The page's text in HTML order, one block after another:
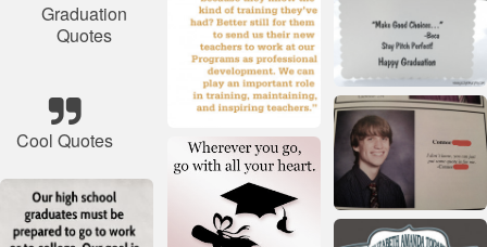
Graduation
Quotes
Cool Quotes